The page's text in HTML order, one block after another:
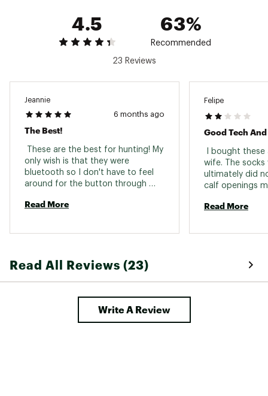
Press the touch button to adjust the
temperature
Low (Blue): 100F – 7 Hours
INCLUDES:
(2) Gerbing 7V 2,200 mAh Batteries
(1) Gerbing 7V Dual Charger
Brand : ActionHeat
Country of Origin : Imported
Web ID:
4.5 63%
Recommended
23 Reviews
Jeannie
6 months ago
The Best!
These are the best for hunting! My
only wish is that they were
bluetooth so I don't have to feel
around for the button through
it enough times to get the right
Read More
Felipe
I bought
wife. The
ultimately did
calf openings
muscles.
Read More
Read All Reviews (23)
Write A Review